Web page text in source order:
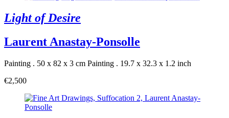
Light of Desire
Laurent Anastay-Ponsolle
Painting . 50 x 82 x 3 cm Painting . 19.7 x 32.3 x 1.2 inch
€2,500